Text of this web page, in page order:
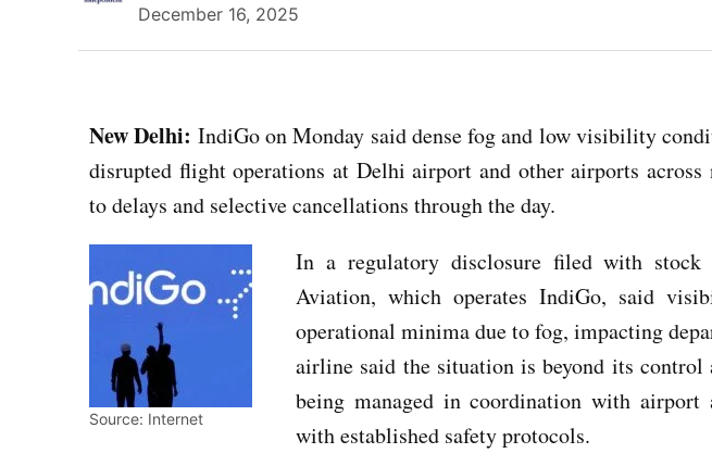
December 16, 2025
New Delhi: IndiGo on Monday said dense fog and low visibility
disrupted flight operations at Delhi airport and other airports
to delays and selective cancellations through the day.
Source: Internet
In a regulatory disclosure filed with stock
Aviation, which operates IndiGo, said
operational minima due to fog, impacting
airline said the situation is beyond its control
being managed in coordination with
with established safety protocols.